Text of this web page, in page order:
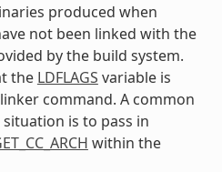
produced when
not been linked with the
by the build system.
the LDFLAGS variable is
command. A common
is to pass in
within the